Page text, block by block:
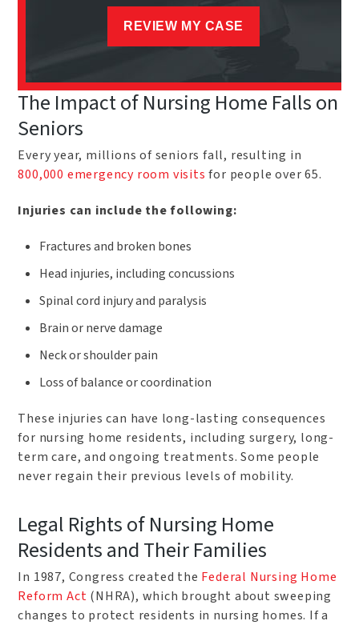
REVIEW MY CASE
The Impact of Nursing Home Falls on
Seniors
Every year, millions of seniors fall, resulting in
800,000 emergency room visits for people over 65.
Injuries can include the following:
Fractures and broken bones
Head injuries, including concussions
Spinal cord injury and paralysis
Brain or nerve damage
Neck or shoulder pain
Loss of balance or coordination
These injuries can have long-lasting consequences
for nursing home residents, including surgery, long-
term care, and ongoing treatments. Some people
never regain their previous levels of mobility.
Legal Rights of Nursing Home
Residents and Their Families
In 1987, Congress created the Federal Nursing Home
Reform Act (NHRA), which brought about sweeping
changes to protect residents in nursing homes. If a